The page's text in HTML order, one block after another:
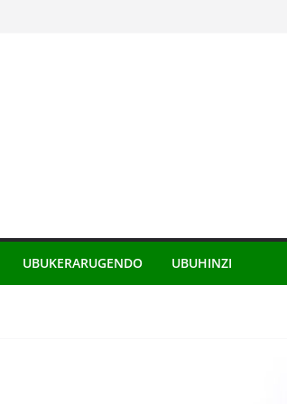
UBUKERARUGENDO UBUHINZI